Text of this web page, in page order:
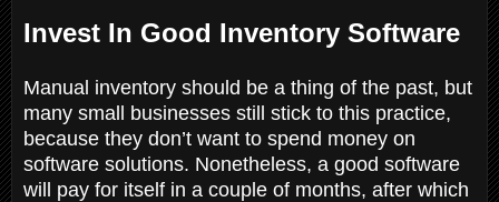
Invest In Good Inventory Software
Manual inventory should be a thing of the past, but
many small businesses still stick to this practice,
because they don’t want to spend money on
software solutions. Nonetheless, a good software
will pay for itself in a couple of months, after which